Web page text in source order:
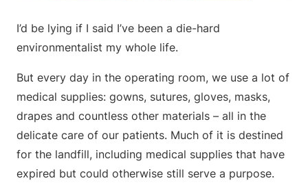
I’d be lying if I said I’ve been a die-hard
environmentalist my whole life.
But every day in the operating room, we use a lot of
medical supplies: gowns, sutures, gloves, masks,
drapes and countless other materials – all in the
delicate care of our patients. Much of it is destined
for the landfill, including medical supplies that have
expired but could otherwise still serve a purpose.